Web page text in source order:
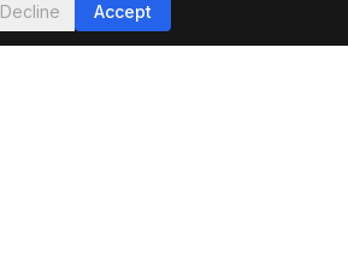
Decline
Accept